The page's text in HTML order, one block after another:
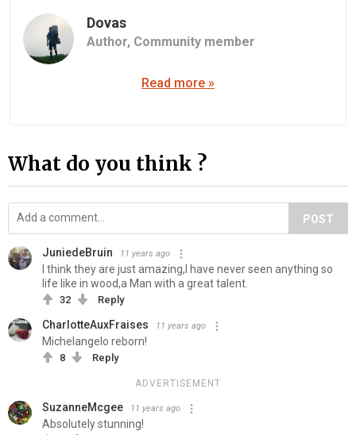
Dovas
Author, Community member
Read more »
What do you think ?
POST
JuniedeBruin 11 years ago
I think they are just amazing,I have never seen anything so
life like in wood,a Man with a great talent.
32 Reply
CharlotteAuxFraises 11 years ago
Michelangelo reborn!
8 Reply
ADVERTISEMENT
SuzanneMcgee 11 years ago
Absolutely stunning!